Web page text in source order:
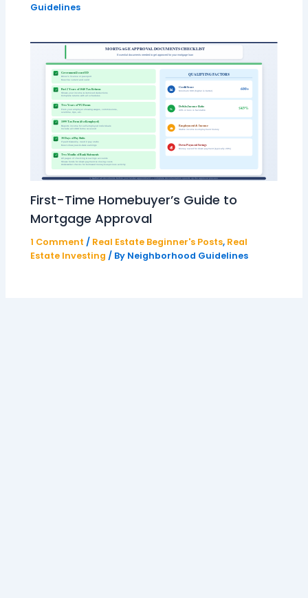
Guidelines
First-Time Homebuyer’s Guide to
Mortgage Approval
1 Comment / Real Estate Beginner's Posts, Real
Estate Investing / By Neighborhood Guidelines